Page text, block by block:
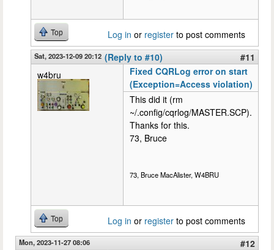
Top Log in or register to post comments
Sat, 2023-12-09 20:12 (Reply to #10)
#11
w4bru
Fixed CQRLog error on start
(Exception=Access violation)
This did it (rm
~/.config/cqrlog/MASTER.SCP).
Thanks for this.
73, Bruce
73, Bruce MacAlister, W4BRU
Top Log in or register to post comments
Mon, 2023-11-27 08:06
#12